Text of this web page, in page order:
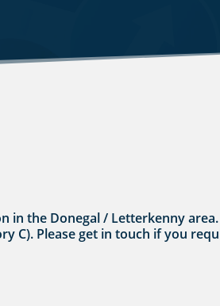
in the Donegal / Letterkenny
C). Please get in touch if you